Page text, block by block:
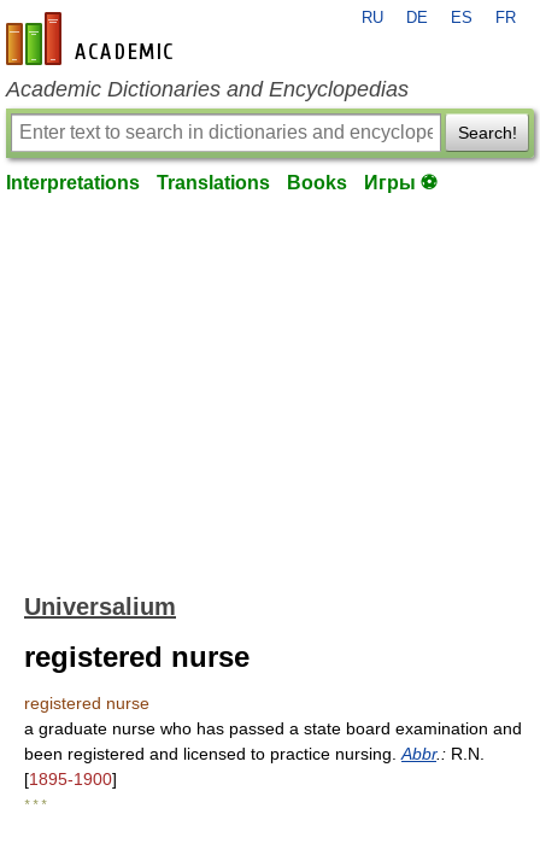
en-academic.com
RU DE ES FR
Academic Dictionaries and Encyclopedias
Search!
Interpretations Translations Books Игры ⚽
Universalium
registered nurse
registered nurse
a graduate nurse who has passed a state board examination and
been registered and licensed to practice nursing. Abbr.: R.N.
[1895-1900]
* * *